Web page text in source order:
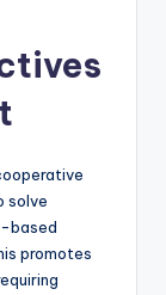
solve
based
promotes